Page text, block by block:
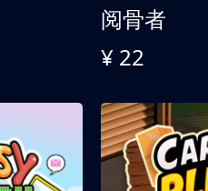
阅骨者
¥ 22